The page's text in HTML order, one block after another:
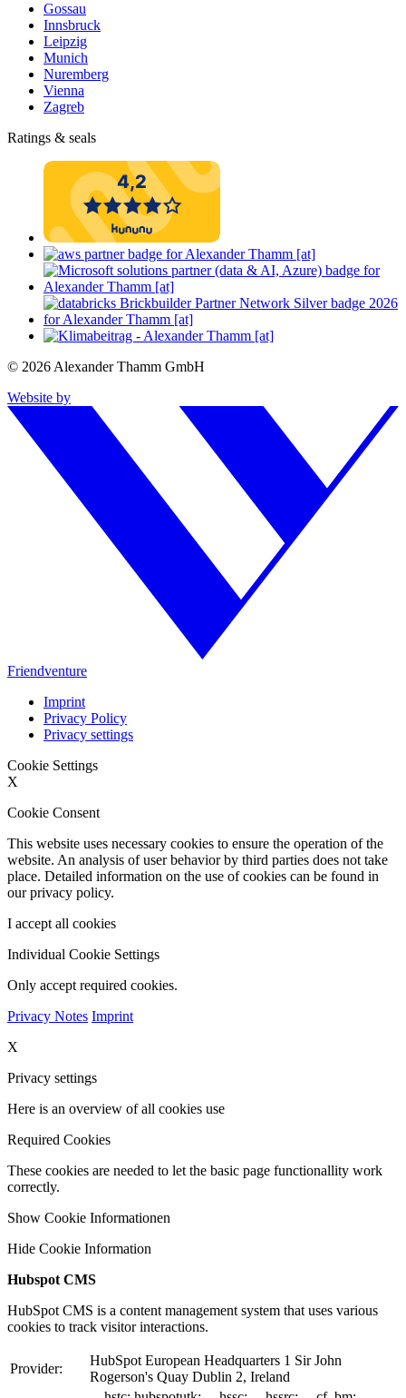
Gossau
Innsbruck
Leipzig
Munich
Nuremberg
Vienna
Zagreb
Ratings & seals
© 2026 Alexander Thamm GmbH
Website by
Friendventure
Imprint
Privacy Policy
Privacy settings
Cookie Settings
X
Cookie Consent
This website uses necessary cookies to ensure the operation of the
website. An analysis of user behavior by third parties does not take
place. Detailed information on the use of cookies can be found in
our privacy policy.
I accept all cookies
Individual Cookie Settings
Only accept required cookies.
Privacy Notes Imprint
X
Privacy settings
Here is an overview of all cookies use
Required Cookies
These cookies are needed to let the basic page functionallity work
correctly.
Show Cookie Informationen
Hide Cookie Information
Hubspot CMS
HubSpot CMS is a content management system that uses various
cookies to track visitor interactions.
Provider:
HubSpot European Headquarters 1 Sir John
Rogerson's Quay Dublin 2, Ireland